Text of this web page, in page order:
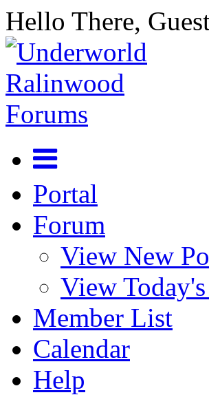
Hello There,
Portal
Forum
View New
View
Member List
Calendar
Help